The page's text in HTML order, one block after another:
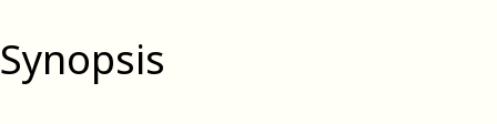
Synopsis